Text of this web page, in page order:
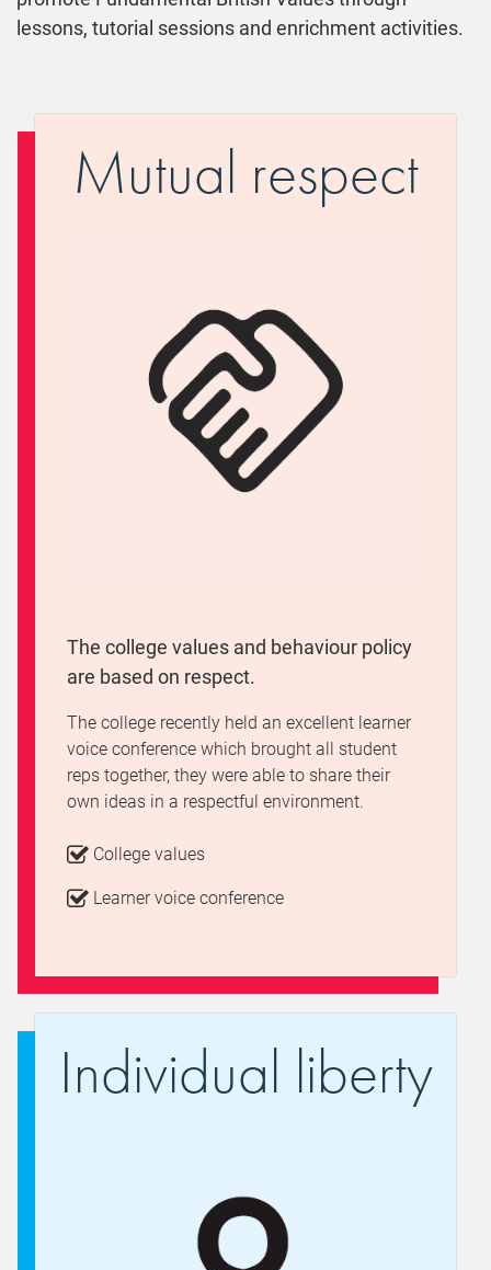
lessons, tutorial sessions and enrichment activities.
Mutual respect
The college values and behaviour policy
are based on respect.
The college recently held an excellent learner
voice conference which brought all student
reps together, they were able to share their
own ideas in a respectful environment.
College values
Learner voice conference
Individual liberty